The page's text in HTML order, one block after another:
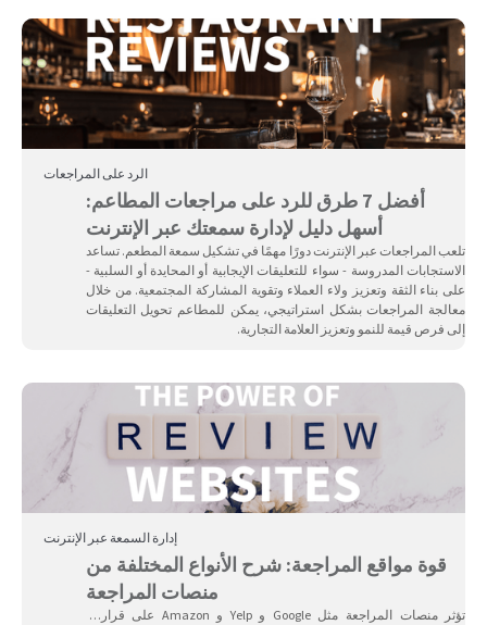
الرد على المراجعات
أفضل 7 طرق للرد على مراجعات المطاعم:
أسهل دليل لإدارة سمعتك عبر الإنترنت
تلعب المراجعات عبر الإنترنت دورًا مهمًا في تشكيل سمعة المطعم. تساعد
الاستجابات المدروسة - سواء للتعليقات الإيجابية أو المحايدة أو السلبية -
على بناء الثقة وتعزيز ولاء العملاء وتقوية المشاركة المجتمعية. من خلال
معالجة المراجعات بشكل استراتيجي، يمكن للمطاعم تحويل التعليقات
إلى فرص قيمة للنمو وتعزيز العلامة التجارية.
إدارة السمعة عبر الإنترنت
قوة مواقع المراجعة: شرح الأنواع المختلفة من
منصات المراجعة
تؤثر منصات المراجعة مثل Google و Yelp و Amazon على قرارات